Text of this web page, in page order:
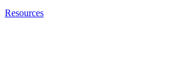
Resources